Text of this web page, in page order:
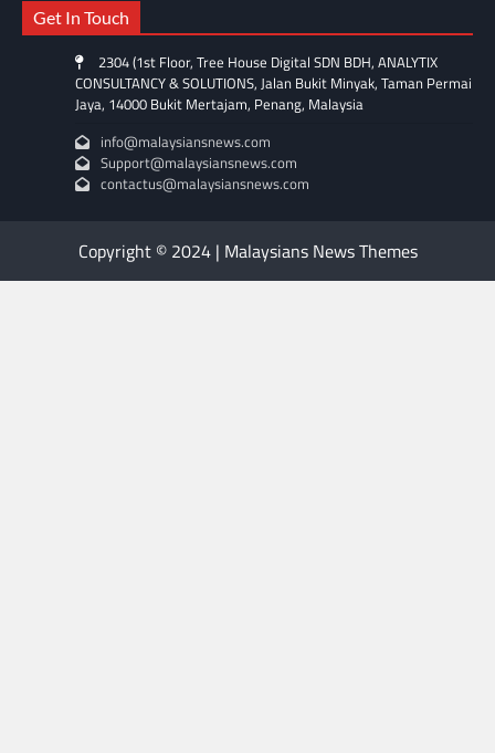
Get In Touch
2304 (1st Floor, Tree House Digital SDN BDH, ANALYTIX
CONSULTANCY & SOLUTIONS, Jalan Bukit Minyak, Taman Permai
Jaya, 14000 Bukit Mertajam, Penang, Malaysia
info@malaysiansnews.com
Support@malaysiansnews.com
contactus@malaysiansnews.com
Copyright © 2024 | Malaysians News Themes